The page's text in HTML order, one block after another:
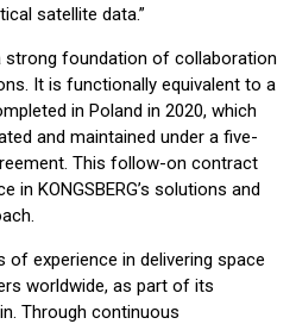
satellite data.”
strong foundation of collaboration
It is functionally equivalent to a
in Poland in 2020, which
and maintained under a five-
This follow-on contract
KONGSBERG’s solutions and
of experience in delivering space
worldwide, as part of its
Through continuous